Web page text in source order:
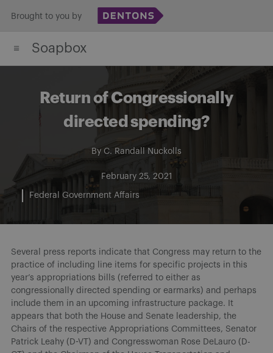
content
Brought to you by
Soapbox
Return of Congressionally
directed spending?
By C. Randall Nuckolls
February 25, 2021
Federal Government Affairs
Several press reports indicate that Congress may return to the
practice of including line items for specific projects in this
year’s appropriations bills (referred to either as
congressionally directed spending or earmarks) and perhaps
include them in an upcoming infrastructure package. It
appears that both the House and Senate leadership, the
Chairs of the respective Appropriations Committees, Senator
Patrick Leahy (D-VT) and Congresswoman Rose DeLauro (D-